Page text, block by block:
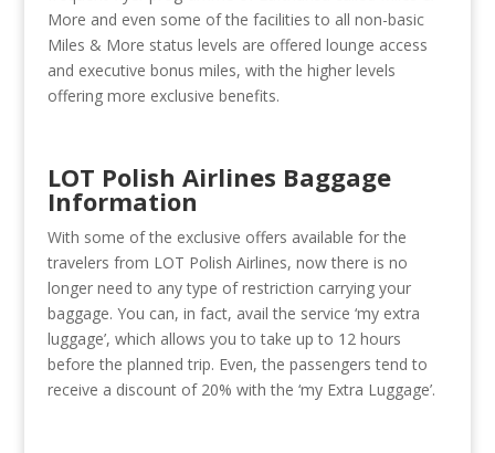
More and even some of the facilities to all non-basic
Miles & More status levels are offered lounge access
and executive bonus miles, with the higher levels
offering more exclusive benefits.
LOT Polish Airlines Baggage
Information
With some of the exclusive offers available for the
travelers from LOT Polish Airlines, now there is no
longer need to any type of restriction carrying your
baggage. You can, in fact, avail the service ‘my extra
luggage’, which allows you to take up to 12 hours
before the planned trip. Even, the passengers tend to
receive a discount of 20% with the ‘my Extra Luggage’.